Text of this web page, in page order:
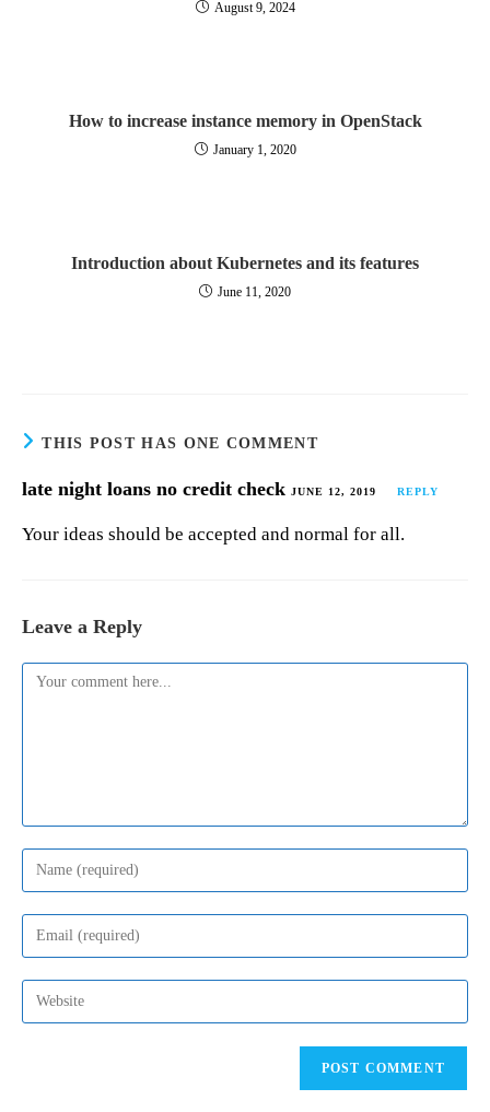
August 9, 2024
How to increase instance memory in OpenStack
January 1, 2020
Introduction about Kubernetes and its features
June 11, 2020
THIS POST HAS ONE COMMENT
late night loans no credit check JUNE 12, 2019 REPLY
Your ideas should be accepted and normal for all.
Leave a Reply
Comment
Enter
your
name
or
username
to
Enter
your
email
address
comment
Enter
your
website